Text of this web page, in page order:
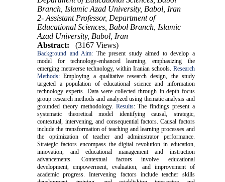
Branch, Islamic Azad University, Babol, Iran
2- Assistant Professor, Department of
Educational Sciences, Babol Branch, Islamic
Azad University, Babol, Iran
Abstract:
(3167 Views)
Background and Aim: The present study aimed to develop a
model for technology-enhanced learning, emphasizing the
emerging metaverse technology, within Iranian schools. Research
Methods: Employing a qualitative research design, the study
targeted a population of educational science and information
technology experts. Data were collected through in-depth focus
group research methods and analyzed using thematic analysis and
grounded theory methodology. Results: The findings present a
systematic theoretical model identifying causal, strategic,
contextual, intervening, and consequential factors. Causal factors
include the transformation of teaching and learning processes and
the optimization of teacher and administrator performance.
Strategic factors encompass the digital revolution in education,
innovation, and educational management and instruction
advancements. Contextual factors involve educational
development, empowerment, evaluation, and improvement of
academic progress. Intervening factors include teacher skills